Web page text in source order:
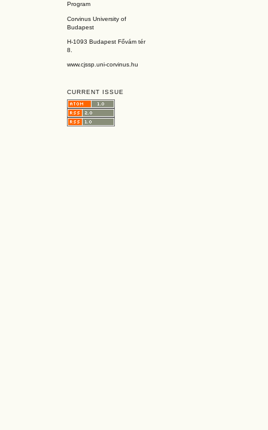
Program
Corvinus University of
Budapest
H-1093 Budapest Fővám tér
8.
www.cjssp.uni-corvinus.hu
CURRENT ISSUE